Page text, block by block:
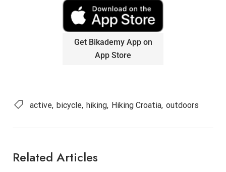
Get Bikademy App on
App Store
active bicycle hiking Hiking Croatia outdoors
Related Articles